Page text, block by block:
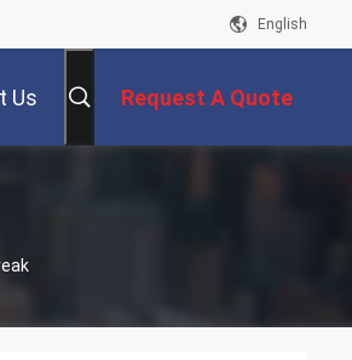
English
Us Request A Quote